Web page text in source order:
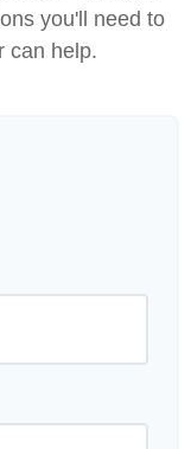
you'll need to
can help.